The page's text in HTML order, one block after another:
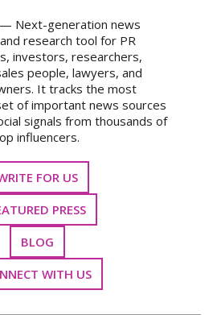
Next-generation news
research tool for PR
investors, researchers,
people, lawyers, and
It tracks the most
of important news sources
signals from thousands of
influencers.
FOR US
PRESS
BLOG
WITH US